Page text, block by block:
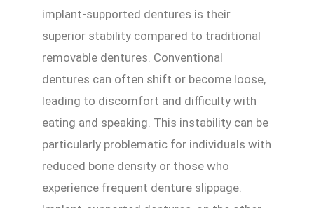
implant-supported dentures is their
superior stability compared to traditional
removable dentures. Conventional
dentures can often shift or become loose,
leading to discomfort and difficulty with
eating and speaking. This instability can be
particularly problematic for individuals with
reduced bone density or those who
experience frequent denture slippage.